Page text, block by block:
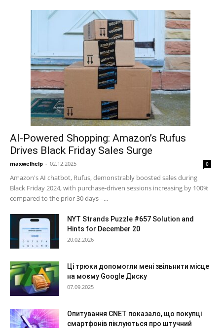
AI-Powered Shopping: Amazon’s Rufus
Drives Black Friday Sales Surge
maxwelhelp - 02.12.2025 0
Amazon's AI chatbot, Rufus, demonstrably boosted sales during
Black Friday 2024, with purchase-driven sessions increasing by 100%
compared to the prior 30 days –...
NYT Strands Puzzle #657 Solution and
Hints for December 20
20.02.2026
Ці трюки допомогли мені звільнити місце
на моєму Google Диску
07.09.2025
Опитування CNET показало, що покупці
смартфонів піклуються про штучний